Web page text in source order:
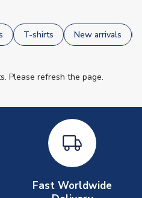
T-shirts New arrivals
Please refresh the page.
Fast Worldwide